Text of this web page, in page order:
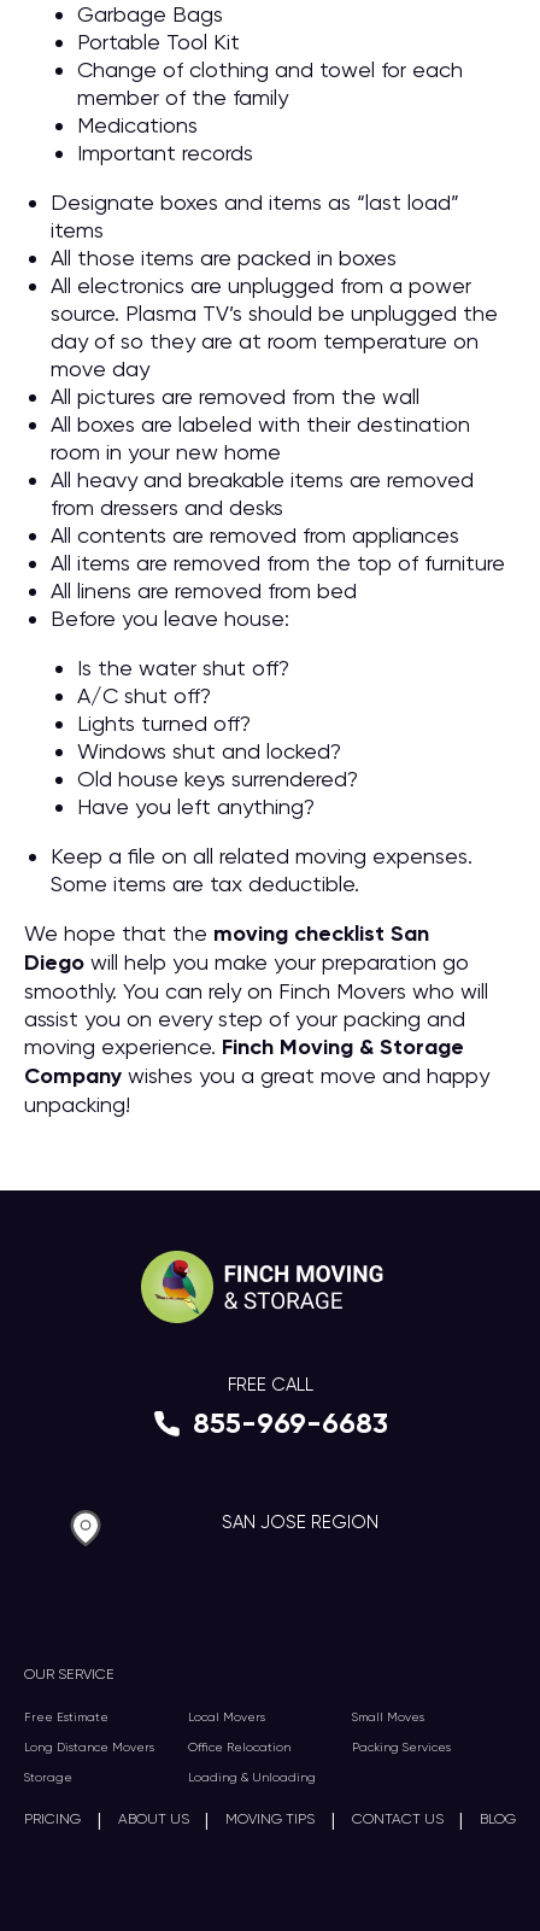
Garbage Bags
Portable Tool Kit
Change of clothing and towel for each
member of the family
Medications
Important records
Designate boxes and items as “last load”
items
All those items are packed in boxes
All electronics are unplugged from a power
source. Plasma TV’s should be unplugged the
day of so they are at room temperature on
move day
All pictures are removed from the wall
All boxes are labeled with their destination
room in your new home
All heavy and breakable items are removed
from dressers and desks
All contents are removed from appliances
All items are removed from the top of furniture
All linens are removed from bed
Before you leave house:
Is the water shut off?
A/C shut off?
Lights turned off?
Windows shut and locked?
Old house keys surrendered?
Have you left anything?
Keep a file on all related moving expenses.
Some items are tax deductible.
We hope that the moving checklist San
Diego will help you make your preparation go
smoothly. You can rely on Finch Movers who will
assist you on every step of your packing and
moving experience. Finch Moving & Storage
Company wishes you a great move and happy
unpacking!
OUR SERVICE
Free Estimate Local Movers Small Moves
Long Distance Movers Office Relocation Packing Services
Storage Loading & Unloading
PRICING | ABOUT US | MOVING TIPS | CONTACT US | BLOG
FREE CALL
855-969-6683
SAN JOSE REGION